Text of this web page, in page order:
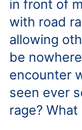
in front of
with road
allowing
be
encounter
seen ever
rage?